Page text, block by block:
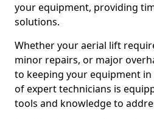
your equipment, providing
solutions.
Whether your aerial lift
minor repairs, or major
to keeping your equipment
of expert technicians is
tools and knowledge to